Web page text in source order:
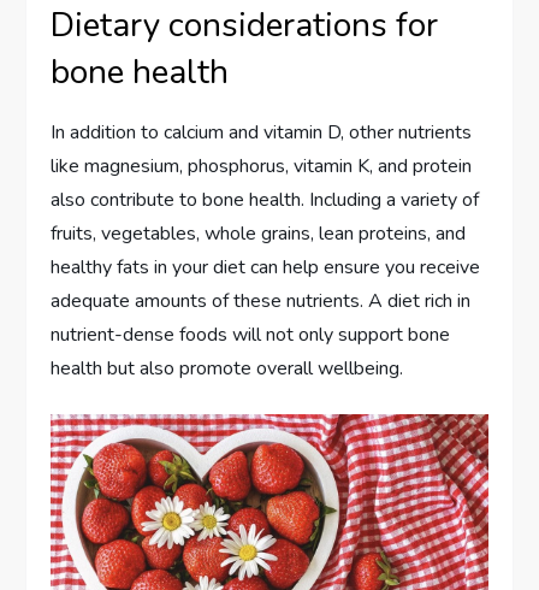
Dietary considerations for
bone health
In addition to calcium and vitamin D, other nutrients
like magnesium, phosphorus, vitamin K, and protein
also contribute to bone health. Including a variety of
fruits, vegetables, whole grains, lean proteins, and
healthy fats in your diet can help ensure you receive
adequate amounts of these nutrients. A diet rich in
nutrient-dense foods will not only support bone
health but also promote overall wellbeing.